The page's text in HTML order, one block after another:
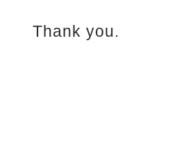
Thank you.